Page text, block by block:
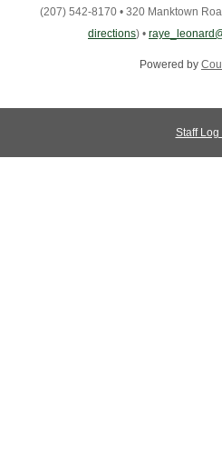
(207) 542-8170 • 320 Manktown
directions) •
Powered by
Staff Log